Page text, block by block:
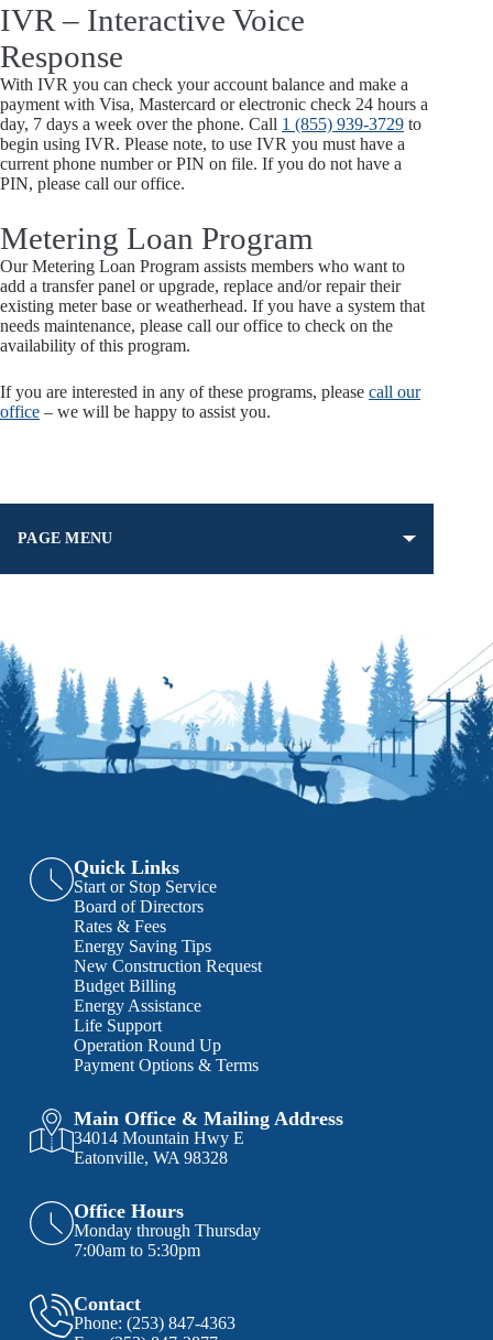
IVR – Interactive Voice
Response
With IVR you can check your account balance and make a
payment with Visa, Mastercard or electronic check 24 hours a
day, 7 days a week over the phone. Call 1 (855) 939-3729 to
begin using IVR. Please note, to use IVR you must have a
current phone number or PIN on file. If you do not have a
PIN, please call our office.
Metering Loan Program
Our Metering Loan Program assists members who want to
add a transfer panel or upgrade, replace and/or repair their
existing meter base or weatherhead. If you have a system that
needs maintenance, please call our office to check on the
availability of this program.
If you are interested in any of these programs, please call our
office – we will be happy to assist you.
PAGE MENU
Quick Links
Start or Stop Service
Board of Directors
Rates & Fees
Energy Saving Tips
New Construction Request
Budget Billing
Energy Assistance
Life Support
Operation Round Up
Payment Options & Terms
Main Office & Mailing Address
34014 Mountain Hwy E
Eatonville, WA 98328
Office Hours
Monday through Thursday
7:00am to 5:30pm
Contact
Phone: (253) 847-4363